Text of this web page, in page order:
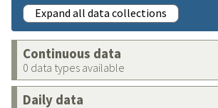
Expand all data collections
Continuous data
0 data types available
Daily data